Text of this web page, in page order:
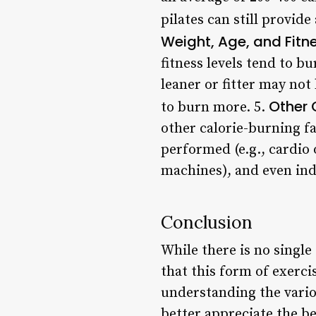
pilates can still
Weight, Age, and
fitness levels tend to
leaner or fitter may not
to burn more. 5. Other
other calorie-burning
performed (e.g.,
machines), and even
Conclusion
While there is no
that this form of
understanding the